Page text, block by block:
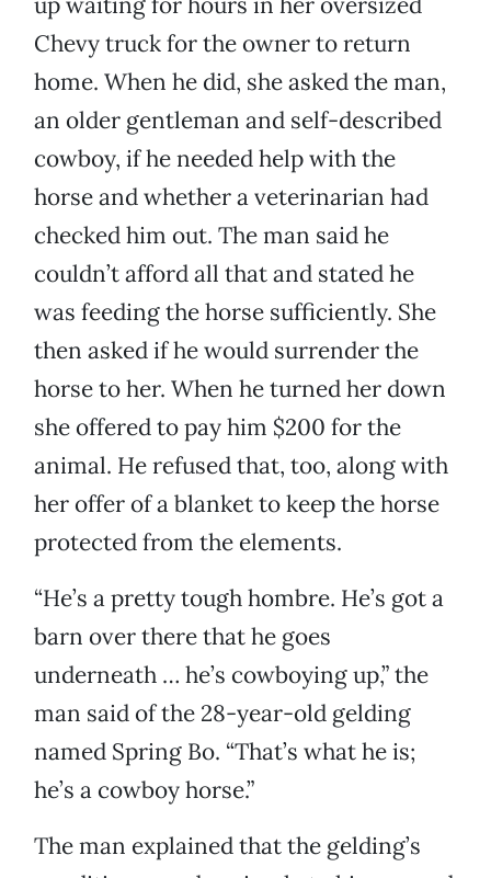
Chevy truck for the owner to return
home. When he did, she asked the man,
an older gentleman and self-described
cowboy, if he needed help with the
horse and whether a veterinarian had
checked him out. The man said he
couldn’t afford all that and stated he
was feeding the horse sufficiently. She
then asked if he would surrender the
horse to her. When he turned her down
she offered to pay him $200 for the
animal. He refused that, too, along with
her offer of a blanket to keep the horse
protected from the elements.
“He’s a pretty tough hombre. He’s got a
barn over there that he goes
underneath … he’s cowboying up,” the
man said of the 28-year-old gelding
named Spring Bo. “That’s what he is;
he’s a cowboy horse.”
The man explained that the gelding’s